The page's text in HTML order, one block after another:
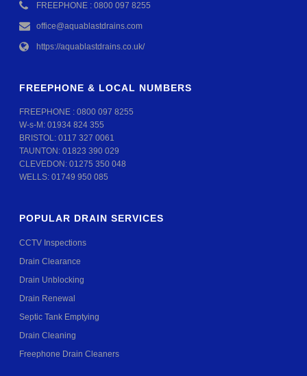
FREEPHONE : 0800 097 8255
office@aquablastdrains.com
https://aquablastdrains.co.uk/
FREEPHONE & LOCAL NUMBERS
FREEPHONE :0800 097 8255
W-s-M:01934 824 355
BRISTOL:0117 327 0061
TAUNTON:01823 390 029
CLEVEDON:01275 350 048
WELLS:01749 950 085
POPULAR DRAIN SERVICES
CCTV Inspections
Drain Clearance
Drain Unblocking
Drain Renewal
Septic Tank Emptying
Drain Cleaning
Freephone Drain Cleaners